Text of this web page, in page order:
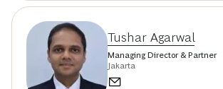
Tushar Agarwal
Managing Director & Partner
Jakarta